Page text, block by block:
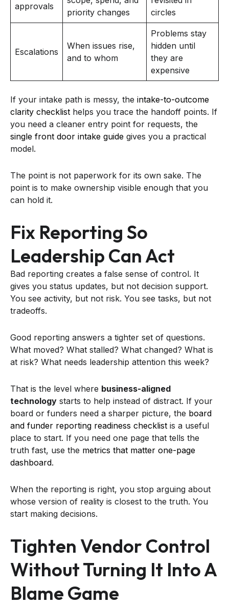
approvals
priority changes
circles
Escalations
When issues rise,
and to whom
Problems stay
hidden until
they are
expensive
If your intake path is messy, the intake-to-outcome
clarity checklist helps you trace the handoff points. If
you need a cleaner entry point for requests, the
single front door intake guide gives you a practical
model.
The point is not paperwork for its own sake. The
point is to make ownership visible enough that you
can hold it.
Fix Reporting So
Leadership Can Act
Bad reporting creates a false sense of control. It
gives you status updates, but not decision support.
You see activity, but not risk. You see tasks, but not
tradeoffs.
Good reporting answers a tighter set of questions.
What moved? What stalled? What changed? What is
at risk? What needs leadership attention this week?
That is the level where business-aligned
technology starts to help instead of distract. If your
board or funders need a sharper picture, the board
and funder reporting readiness checklist is a useful
place to start. If you need one page that tells the
truth fast, use the metrics that matter one-page
dashboard.
When the reporting is right, you stop arguing about
whose version of reality is closest to the truth. You
start making decisions.
Tighten Vendor Control
Without Turning It Into A
Blame Game